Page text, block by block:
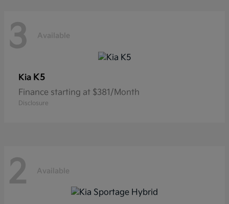
3 Available
Kia K5
Finance starting at $381/Month
Disclosure
2 Available